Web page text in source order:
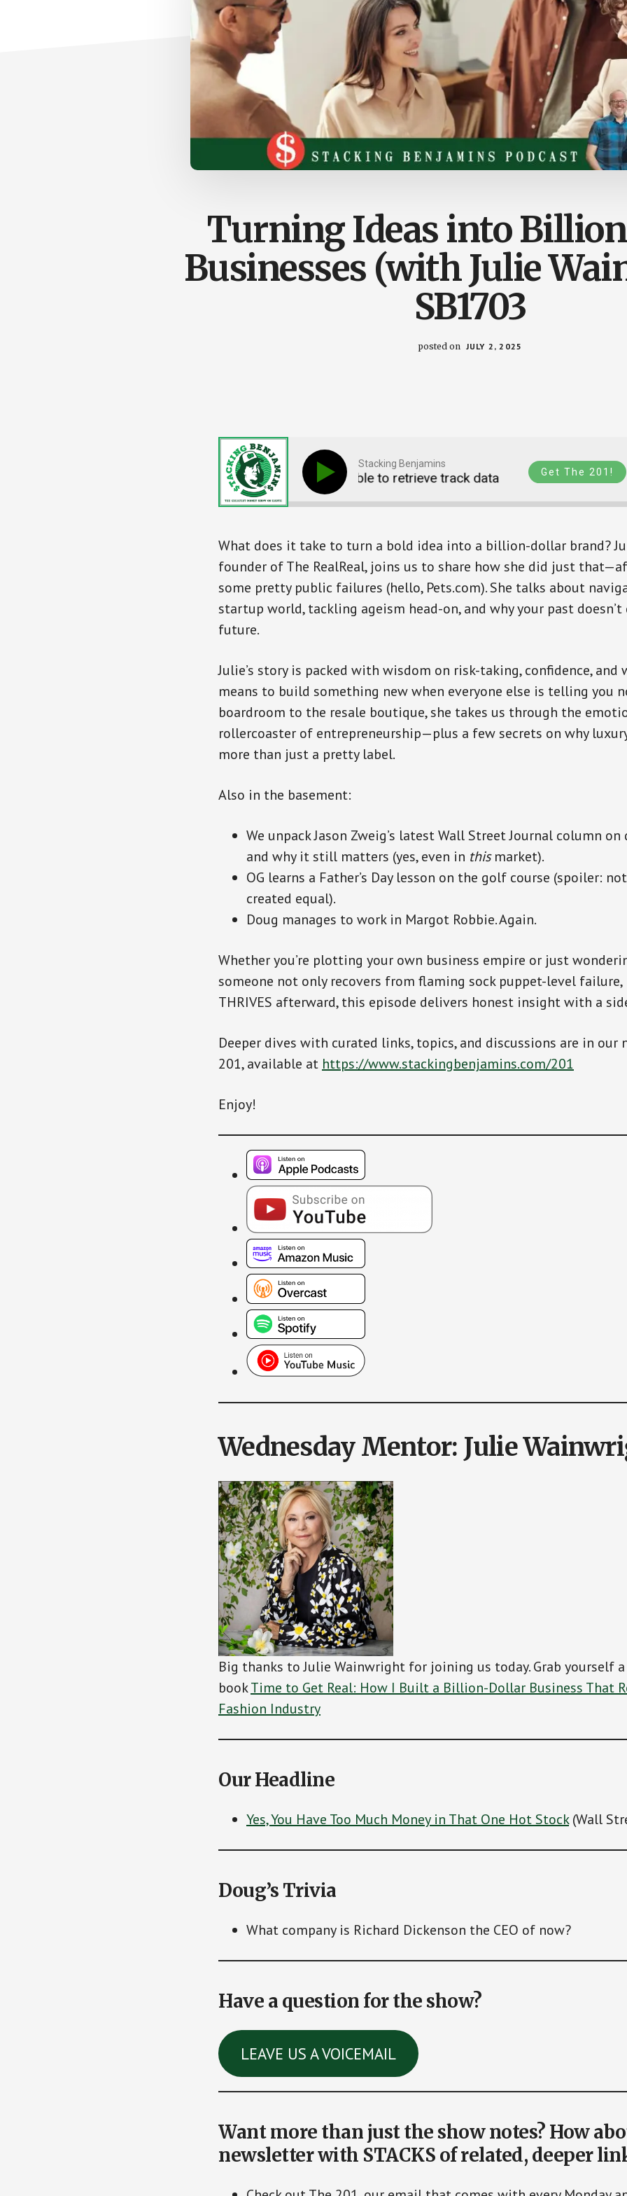
Turning Ideas into
Businesses (with Julie
SB1703
posted on JULY 2, 2025
Stacking Benjamins
Unable to retrieve track data Unable to
Get The 201!
What does it take to turn a bold idea into a billion-dollar brand?
founder of The RealReal, joins us to share how she did just
some pretty public failures (hello, Pets.com). She talks about
startup world, tackling ageism head-on, and why your past doesn’t
future.
Julie’s story is packed with wisdom on risk-taking, confidence,
means to build something new when everyone else is telling you
boardroom to the resale boutique, she takes us through the
rollercoaster of entrepreneurship—plus a few secrets on why
more than just a pretty label.
Also in the basement:
We unpack Jason Zweig’s latest Wall Street Journal column
and why it still matters (yes, even in thismarket).
OG learns a Father’s Day lesson on the golf course (spoiler:
created equal).
Doug manages to work in Margot Robbie. Again.
Whether you’re plotting your own business empire or just
someone not only recovers from flaming sock puppet-level
THRIVES afterward, this episode delivers honest insight with a
Deeper dives with curated links, topics, and discussions are in our
201, available at https://www.stackingbenjamins.com/201
Enjoy!
Wednesday Mentor: Julie
Big thanks to Julie Wainwright for joining us today. Grab yourself
bookTime to Get Real: How I Built a Billion-Dollar Business That
Fashion Industry
Our Headline
Yes, You Have Too Much Money in That One Hot Stock(Wall
Doug’s Trivia
What company is Richard Dickenson the CEO of now?
Have a question for the show?
LEAVE US A VOICEMAIL
Want more than just the show notes? How
newsletter with STACKS of related, deeper